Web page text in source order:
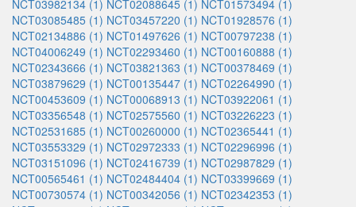
NCT03982134 (1) NCT02088645 (1) NCT01573494 (1)
NCT03085485 (1) NCT03457220 (1) NCT01928576 (1)
NCT02134886 (1) NCT01497626 (1) NCT00797238 (1)
NCT04006249 (1) NCT02293460 (1) NCT00160888 (1)
NCT02343666 (1) NCT03821363 (1) NCT00378469 (1)
NCT03879629 (1) NCT00135447 (1) NCT02264990 (1)
NCT00453609 (1) NCT00068913 (1) NCT03922061 (1)
NCT03356548 (1) NCT02575560 (1) NCT03226223 (1)
NCT02531685 (1) NCT00260000 (1) NCT02365441 (1)
NCT03553329 (1) NCT02972333 (1) NCT02296996 (1)
NCT03151096 (1) NCT02416739 (1) NCT02987829 (1)
NCT00565461 (1) NCT02484404 (1) NCT03399669 (1)
NCT00730574 (1) NCT00342056 (1) NCT02342353 (1)